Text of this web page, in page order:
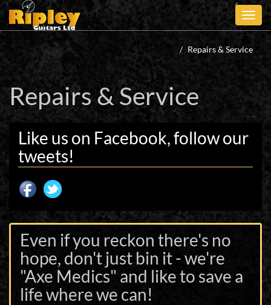
Skip
main
content
Repairs & Service
Repairs & Service
Like us on Facebook, follow our
tweets!
Even if you reckon there's no
hope, don't just bin it - we're
"Axe Medics" and like to save a
life where we can!